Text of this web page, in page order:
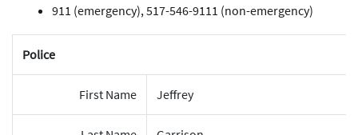
911 (emergency), 517-546-9111 (non-emergency)
Police
First Name Jeffrey